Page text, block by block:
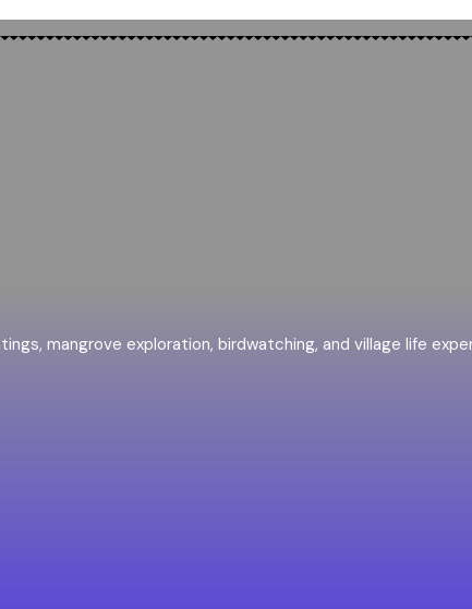
mangrove exploration, birdwatching, and village life